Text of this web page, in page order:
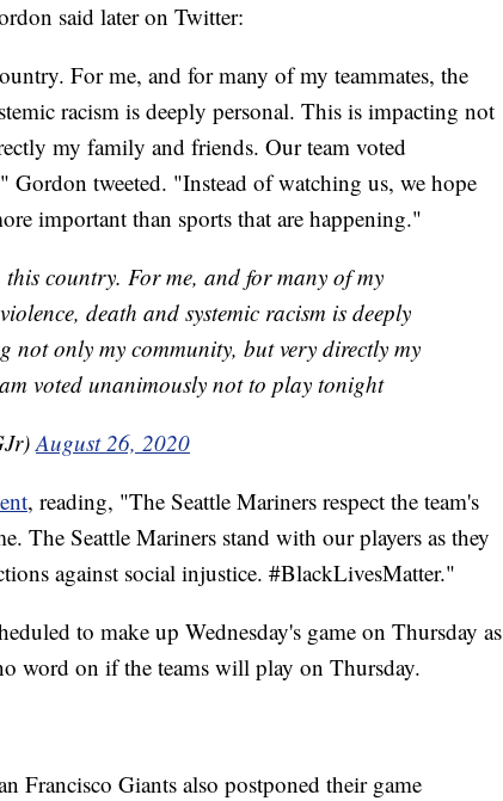
said later on Twitter:
For me, and for many of my teammates, the
racism is deeply personal. This is impacting not
my family and friends. Our team voted
tweeted. "Instead of watching us, we hope
important than sports that are happening."
this country. For me, and for many of my
death and systemic racism is deeply
not only my community, but very directly my
voted unanimously not to play tonight
August 26, 2020
, reading, "The Seattle Mariners respect the team's
The Seattle Mariners stand with our players as they
against social injustice. #BlackLivesMatter."
to make up Wednesday's game on Thursday as
word on if the teams will play on Thursday.
Francisco Giants also postponed their game